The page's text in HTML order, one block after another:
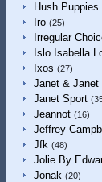
Hush Puppies
Iro (25)
Irregular
Islo Isabella
Ixos (27)
Janet & Janet
Janet Sport
Jeannot (16)
Jeffrey
Jfk (48)
Jolie By
Jonak (20)